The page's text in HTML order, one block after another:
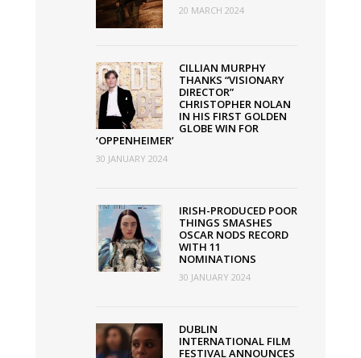
20 MARCH 2024
CILLIAN MURPHY
THANKS “VISIONARY
DIRECTOR”
CHRISTOPHER NOLAN
IN HIS FIRST GOLDEN
GLOBE WIN FOR
‘OPPENHEIMER’
30 JANUARY 2024
IRISH-PRODUCED POOR
THINGS SMASHES
OSCAR NODS RECORD
WITH 11
NOMINATIONS
30 JANUARY 2024
DUBLIN
INTERNATIONAL FILM
FESTIVAL ANNOUNCES